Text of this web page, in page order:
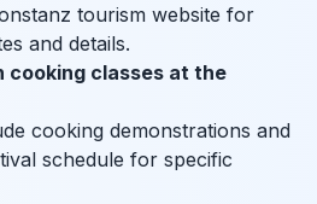
tourism website for
and details.
cooking classes at the
cooking demonstrations and
schedule for specific